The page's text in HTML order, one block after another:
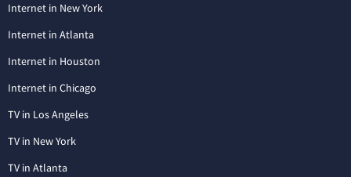
Internet in New York
Internet in Atlanta
Internet in Houston
Internet in Chicago
TV in Los Angeles
TV in New York
TV in Atlanta